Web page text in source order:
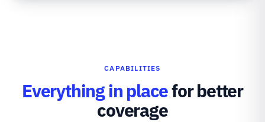
CAPABILITIES
Everything in placefor better
coverage